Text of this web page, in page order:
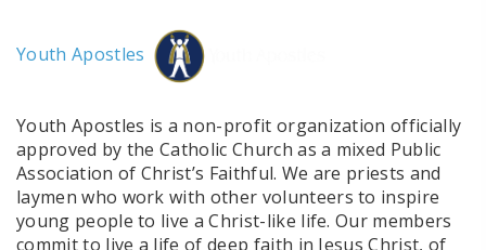
Youth Apostles
Youth Apostles is a non-profit organization officially
approved by the Catholic Church as a mixed Public
Association of Christ’s Faithful. We are priests and
laymen who work with other volunteers to inspire
young people to live a Christ-like life. Our members
commit to live a life of deep faith in Jesus Christ, of